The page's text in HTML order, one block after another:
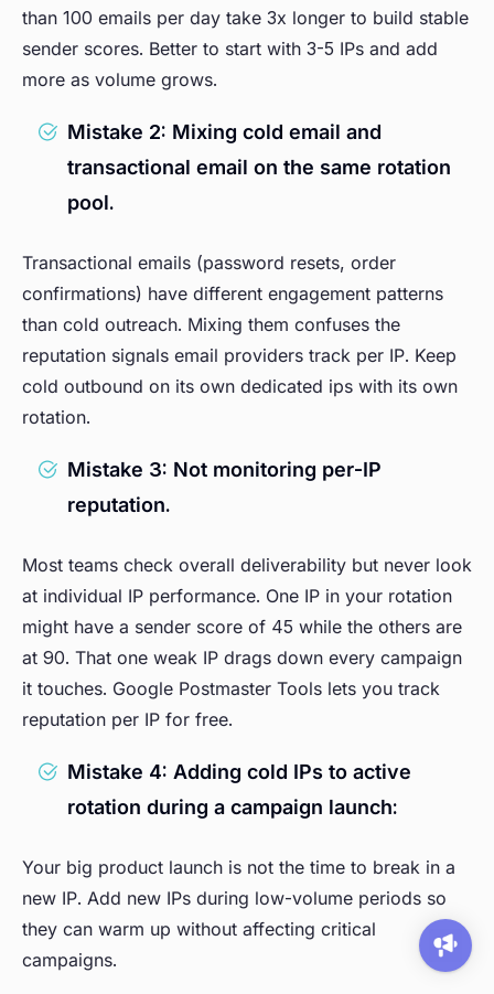
than 100 emails per day take 3x longer to build stable
sender scores. Better to start with 3-5 IPs and add
more as volume grows.
Mistake 2: Mixing cold email and
transactional email on the same rotation
pool.
Transactional emails (password resets, order
confirmations) have different engagement patterns
than cold outreach. Mixing them confuses the
reputation signals email providers track per IP. Keep
cold outbound on its own dedicated ips with its own
rotation.
Mistake 3: Not monitoring per-IP
reputation.
Most teams check overall deliverability but never look
at individual IP performance. One IP in your rotation
might have a sender score of 45 while the others are
at 90. That one weak IP drags down every campaign
it touches. Google Postmaster Tools lets you track
reputation per IP for free.
Mistake 4: Adding cold IPs to active
rotation during a campaign launch:
Your big product launch is not the time to break in a
new IP. Add new IPs during low-volume periods so
they can warm up without affecting critical
campaigns.